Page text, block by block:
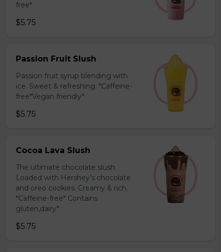
free*
$5.75
Passion Fruit Slush
Passion fruit syrup blending with
ice. Sweet & refreshing. *Caffeine-
free*Vegan friendly*
$5.75
Cocoa Lava Slush
The ultimate chocolate slush.
Loaded with Hershey’s chocolate
and oreo cookies. Creamy & rich.
*Caffeine-free* Contains
gluten,dairy*
$5.75